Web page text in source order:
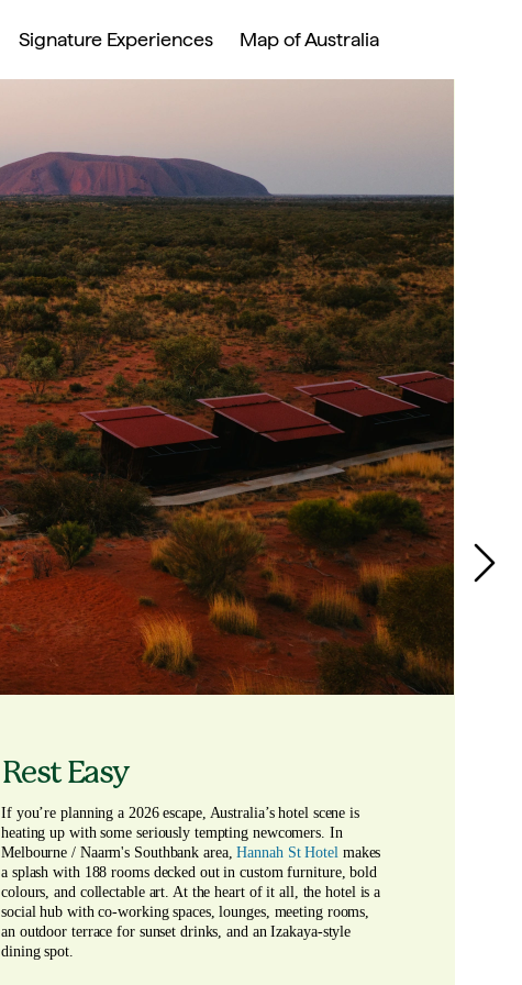
Rest Easy
If you’re planning a 2026 escape, Australia’s hotel scene is
heating up with some seriously tempting newcomers. In
Melbourne / Naarm's Southbank area, Hannah St Hotel makes
a splash with 188 rooms decked out in custom furniture, bold
colours, and collectable art. At the heart of it all, the hotel is a
social hub with co-working spaces, lounges, meeting rooms,
an outdoor terrace for sunset drinks, and an Izakaya-style
dining spot.
Signature Experiences Map of Australia